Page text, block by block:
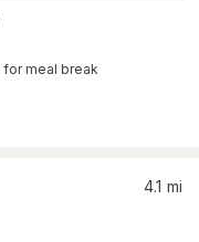
for meal break
4.1 mi